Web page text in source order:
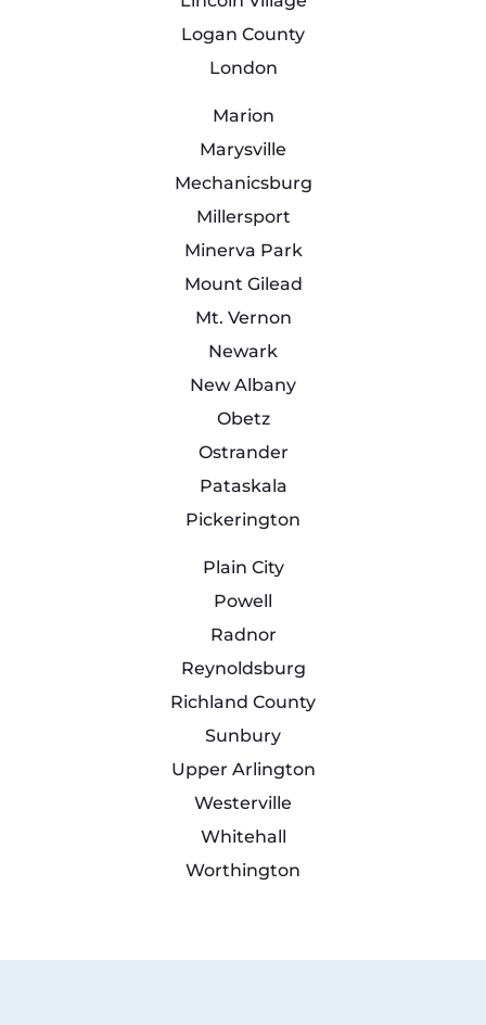
Logan County
London
Marion
Marysville
Mechanicsburg
Millersport
Minerva Park
Mount Gilead
Mt. Vernon
Newark
New Albany
Obetz
Ostrander
Pataskala
Pickerington
Plain City
Powell
Radnor
Reynoldsburg
Richland County
Sunbury
Upper Arlington
Westerville
Whitehall
Worthington